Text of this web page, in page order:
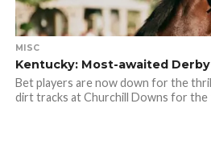
MISC
Kentucky: Most-awaited
Bet players are now down for the
dirt tracks at Churchill Downs for the